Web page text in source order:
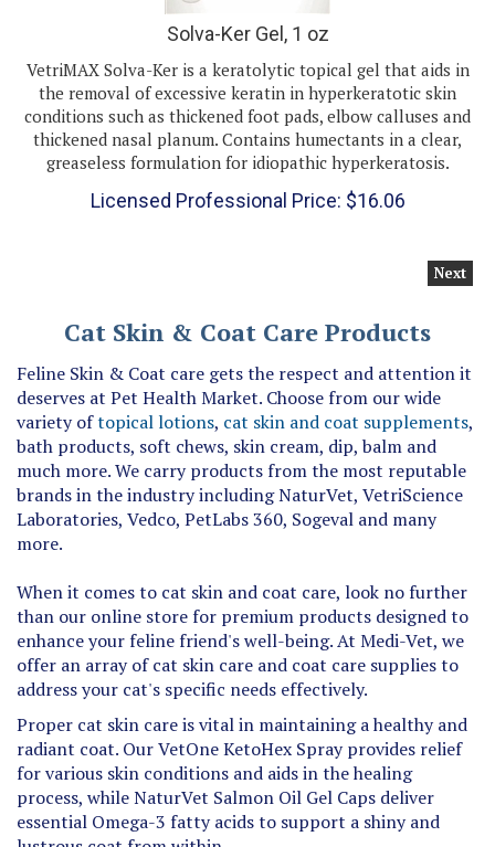
Solva-Ker Gel, 1 oz
VetriMAX Solva-Ker is a keratolytic topical gel that aids in
the removal of excessive keratin in hyperkeratotic skin
conditions such as thickened foot pads, elbow calluses and
thickened nasal planum. Contains humectants in a clear,
greaseless formulation for idiopathic hyperkeratosis.
Licensed Professional Price: $
deserves at Pet Health Market. Choose from our wide
variety oftopical lotions,cat skin and coat supplements
bath products, soft chews, skin cream, dip, balm and
much more. We carry products from the most reputable
brands in the industry including NaturVet, VetriScience
Laboratories, Vedco, PetLabs 360, Sogeval and many
more.
than our online store for premium products designed to
enhance your feline friend's well-being. At Medi-Vet, we
offer an array of cat skin care and coat care supplies to
address your cat's specific needs effectively.
Proper cat skin care is vital in maintaining a healthy and
radiant coat. Our VetOne KetoHex Spray provides relief
for various skin conditions and aids in the healing
process, while NaturVet Salmon Oil Gel Caps deliver
essential Omega-3 fatty acids to support a shiny and
lustrous coat from within.